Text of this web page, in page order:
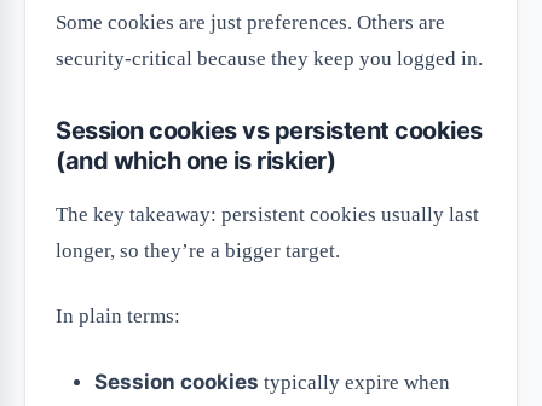
Some cookies are just preferences. Others are
security-critical because they keep you logged in.
Session cookies vs persistent cookies
(and which one is riskier)
The key takeaway: persistent cookies usually last
longer, so they’re a bigger target.
In plain terms:
Session cookies typically expire when